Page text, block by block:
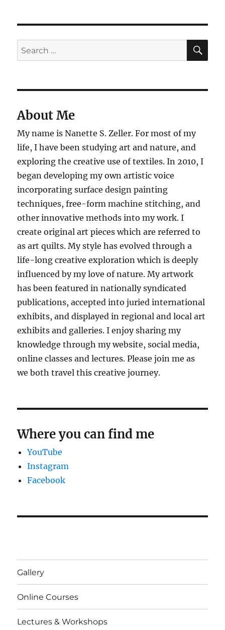
Search
for:
About Me
My name is Nanette S. Zeller. For most of my
life, I have been studying art and nature, and
exploring the creative use of textiles. In 2010, I
began developing my own artistic voice
incorporating surface design painting
techniques, free-form machine stitching, and
other innovative methods into my work. I
create original art pieces which are referred to
as art quilts. My style has evolved through a
life-long creative exploration which is deeply
influenced by my love of nature. My artwork
has been featured in nationally syndicated
publications, accepted into juried international
exhibits, and displayed in regional and local art
exhibits and galleries. I enjoy sharing my
knowledge through my website, social media,
online classes and lectures. Please join me as
we both travel this creative journey.
Where you can find me
YouTube
Instagram
Facebook
Gallery
Online Courses
Lectures & Workshops